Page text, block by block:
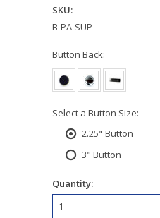
SKU:
B-PA-SUP
Button Back:
Select a Button Size:
2.25" Button
3" Button
Quantity: